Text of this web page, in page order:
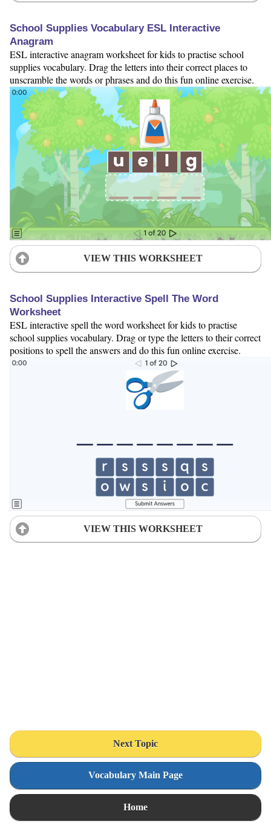
School Supplies Vocabulary ESL Interactive
Anagram
ESL interactive anagram worksheet for kids to practise school
supplies vocabulary. Drag the letters into their correct places to
unscramble the words or phrases and do this fun online exercise.
VIEW THIS WORKSHEET
School Supplies Interactive Spell The Word
Worksheet
ESL interactive spell the word worksheet for kids to practise
school supplies vocabulary. Drag or type the letters to their correct
positions to spell the answers and do this fun online exercise.
VIEW THIS WORKSHEET
Next Topic
Vocabulary Main Page
Home